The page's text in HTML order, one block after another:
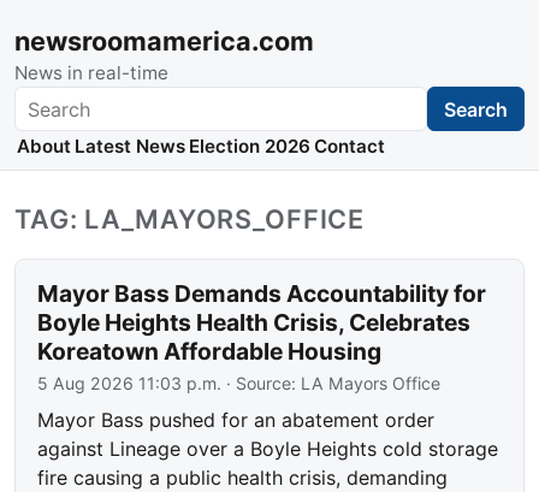
newsroomamerica.com
News in real-time
Search Search
About Latest News Election 2026 Contact
TAG: LA_MAYORS_OFFICE
Mayor Bass Demands Accountability for
Boyle Heights Health Crisis, Celebrates
Koreatown Affordable Housing
5 Aug 2026 11:03 p.m. · Source: LA Mayors Office
Mayor Bass pushed for an abatement order
against Lineage over a Boyle Heights cold storage
fire causing a public health crisis, demanding